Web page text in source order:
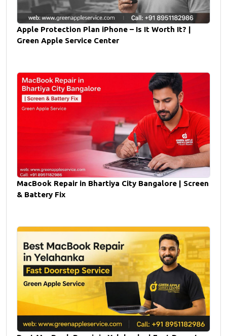
Apple Protection Plan iPhone – Is It Worth It? |
Green Apple Service Center
MacBook Repair in Bhartiya City Bangalore | Screen
& Battery Fix